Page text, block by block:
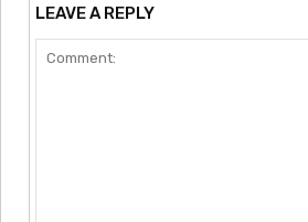
LEAVE A REPLY